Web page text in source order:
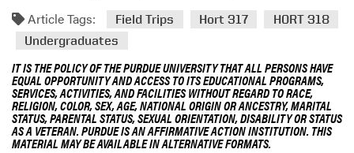
Article Tags: Field Trips Hort 317
HORT 318
Undergraduates
IT IS THE POLICY OF THE PURDUE UNIVERSITY THAT ALL PERSONS HAVE
EQUAL OPPORTUNITY AND ACCESS TO ITS EDUCATIONAL PROGRAMS,
SERVICES, ACTIVITIES, AND FACILITIES WITHOUT REGARD TO RACE,
RELIGION, COLOR, SEX, AGE, NATIONAL ORIGIN OR ANCESTRY, MARITAL
STATUS, PARENTAL STATUS, SEXUAL ORIENTATION, DISABILITY OR STATUS
AS A VETERAN. PURDUE IS AN AFFIRMATIVE ACTION INSTITUTION. THIS
MATERIAL MAY BE AVAILABLE IN ALTERNATIVE FORMATS.